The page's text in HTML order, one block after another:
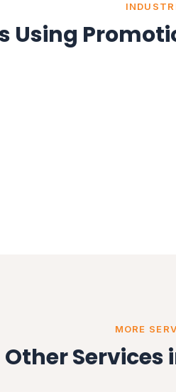
Using
MORE
Other Services